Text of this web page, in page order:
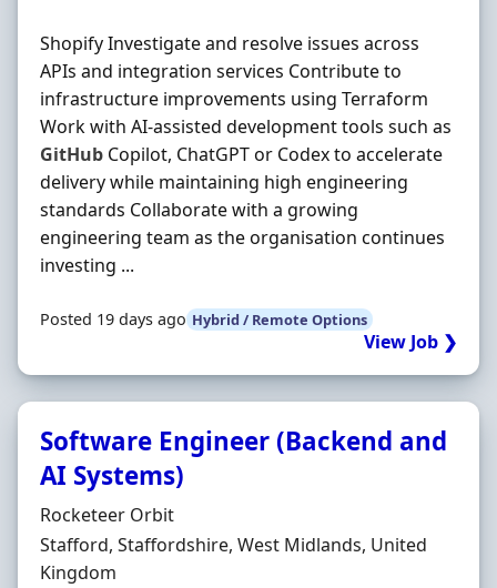
Shopify Investigate and resolve issues across
APIs and integration services Contribute to
infrastructure improvements using Terraform
Work with AI-assisted development tools such as
GitHub Copilot, ChatGPT or Codex to accelerate
delivery while maintaining high engineering
standards Collaborate with a growing
engineering team as the organisation continues
investing ...
Posted 19 days ago Hybrid / Remote Options
View Job ❯
Software Engineer (Backend and
AI Systems)
Hiring Organisation
Rocketeer Orbit
Location
Stafford, Staffordshire, West Midlands, United
Kingdom